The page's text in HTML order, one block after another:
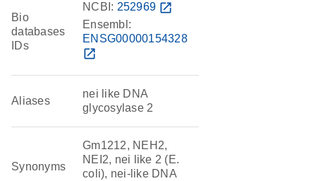
Bio
databases
IDs
NCBI: 252969 open_in_new
Ensembl:
ENSG00000154328
open_in_new
Aliases
nei like DNA
glycosylase 2
Synonyms
Gm1212, NEH2,
NEI2, nei like 2 (E.
coli), nei-like DNA